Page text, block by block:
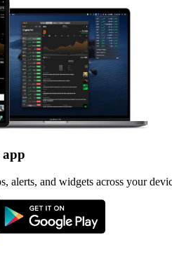
alerts, and widgets across your